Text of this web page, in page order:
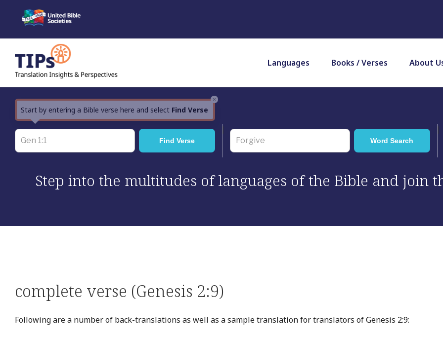
content
Languages Books / Verses About
×
Start by entering a Bible verse here and select Find Verse
Step into the multitudes of languages of the Bible and join
complete verse (Genesis 2:9)
Following are a number of back-translations as well as a sample translation for translators of Genesis 2:9: